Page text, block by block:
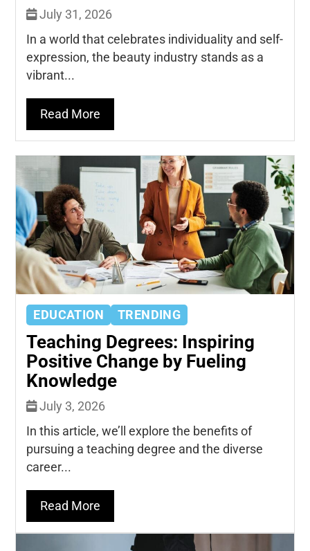
July 31, 2026
In a world that celebrates individuality and self-
expression, the beauty industry stands as a
vibrant...
Read More
EDUCATION TRENDING
Teaching Degrees: Inspiring
Positive Change by Fueling
Knowledge
July 3, 2026
In this article, we’ll explore the benefits of
pursuing a teaching degree and the diverse
career...
Read More